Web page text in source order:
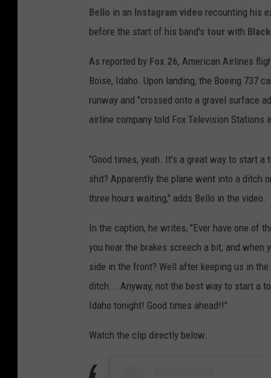
Bello in an Instagram video recounting his
before the start of his band's tour with
As reported by Fox 26, American Airlines
Boise, Idaho. Upon landing, the Boeing 737
runway and "crossed onto a gravel surface
airline company told Fox Television Stations
"Good times, yeah. It's a great way to start
shit? Apparently the plane went into a ditch
three hours waiting," adds Bello in the video.
In the caption, he writes, "Ever have one of
you hear the brakes screech a bit, and
side in the front? Well after keeping us in
ditch... Anyway, not the best way to start a
Idaho tonight! Good times ahead!!"
Watch the clip directly below.